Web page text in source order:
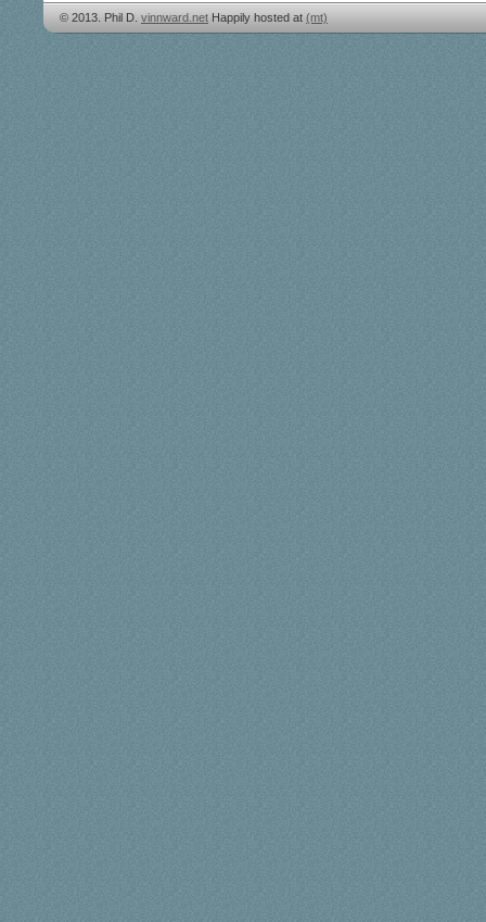
© 2013. Phil D. vinnward.net Happily hosted at (mt)